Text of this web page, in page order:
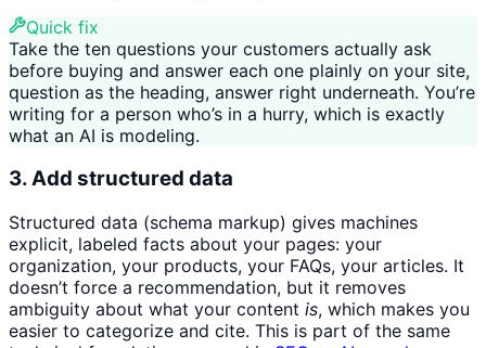
Quick fix
Take the ten questions your customers actually ask
before buying and answer each one plainly on your site,
question as the heading, answer right underneath. You’re
writing for a person who’s in a hurry, which is exactly
what an AI is modeling.
3. Add structured data
Structured data (schema markup) gives machines
explicit, labeled facts about your pages: your
organization, your products, your FAQs, your articles. It
doesn’t force a recommendation, but it removes
ambiguity about what your content is, which makes you
easier to categorize and cite. This is part of the same